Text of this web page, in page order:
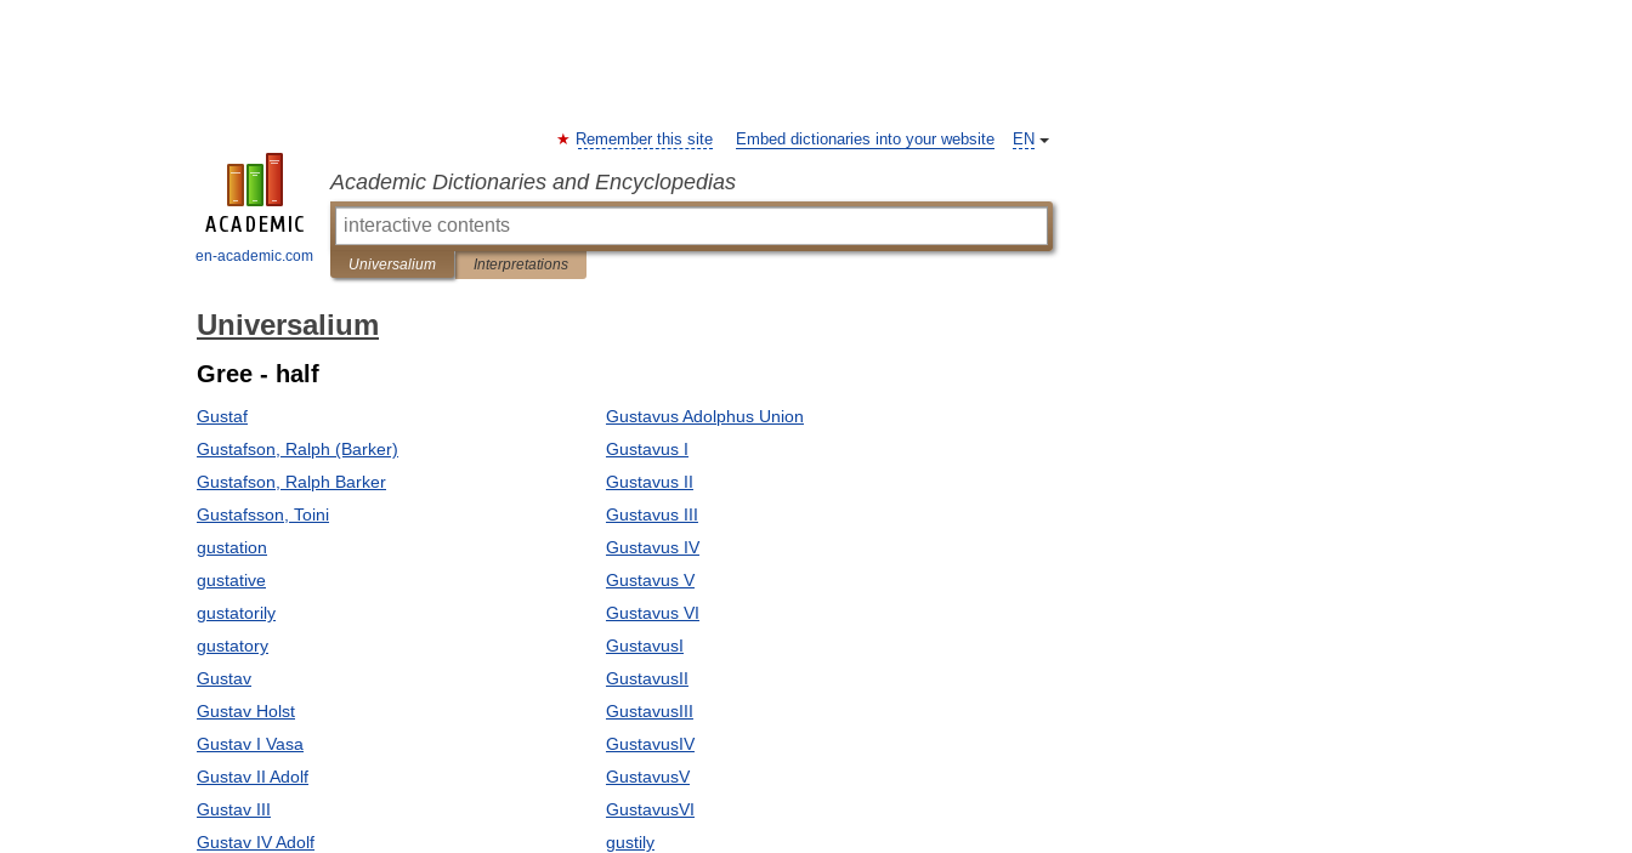
en-academic.com
EN
Remember this site Embed dictionaries into your website
Academic Dictionaries and Encyclopedias
Universalium Interpretations
Universalium
Gree - half
Gustaf
Gustafson, Ralph (Barker)
Gustafson, Ralph Barker
Gustafsson, Toini
gustation
gustative
gustatorily
gustatory
Gustav
Gustav Holst
Gustav I Vasa
Gustav II Adolf
Gustav III
Gustav IV Adolf
Gustavus Adolphus Union
Gustavus I
Gustavus II
Gustavus III
Gustavus IV
Gustavus V
Gustavus VI
GustavusI
GustavusII
GustavusIII
GustavusIV
GustavusV
GustavusVI
gustily